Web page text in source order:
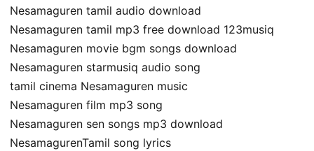
Nesamaguren tamil audio download
Nesamaguren tamil mp3 free download 123musiq
Nesamaguren movie bgm songs download
Nesamaguren starmusiq audio song
tamil cinema Nesamaguren music
Nesamaguren film mp3 song
Nesamaguren sen songs mp3 download
NesamagurenTamil song lyrics